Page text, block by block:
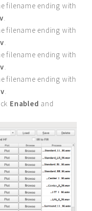
filename ending with
filename ending with
filename ending with
filename ending with
Enabled and